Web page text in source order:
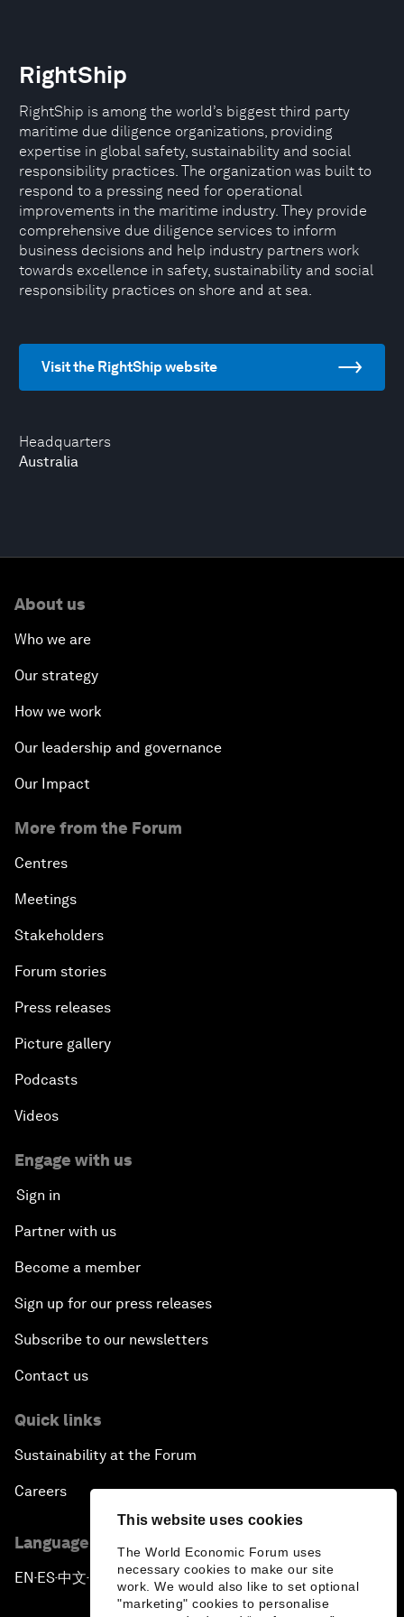
This website uses cookies
The World Economic Forum uses
necessary cookies to make our site
work. We would also like to set optional
"marketing" cookies to personalise
Headquarters
Australia
RightShip
RightShip is among the world’s biggest third party
maritime due diligence organizations, providing
expertise in global safety, sustainability and social
responsibility practices. The organization was built to
respond to a pressing need for operational
improvements in the maritime industry. They provide
comprehensive due diligence services to inform
business decisions and help industry partners work
towards excellence in safety, sustainability and social
responsibility practices on shore and at sea.
Visit the RightShip website
About us
Who we are
Our strategy
How we work
Our leadership and governance
Our Impact
More from the Forum
Centres
Meetings
Stakeholders
Forum stories
Press releases
Picture gallery
Podcasts
Videos
Engage with us
Sign in
Partner with us
Become a member
Sign up for our press releases
Subscribe to our newsletters
Contact us
Quick links
Sustainability at the Forum
Careers
Language editions
EN ▪ES▪中文▪ 日本語